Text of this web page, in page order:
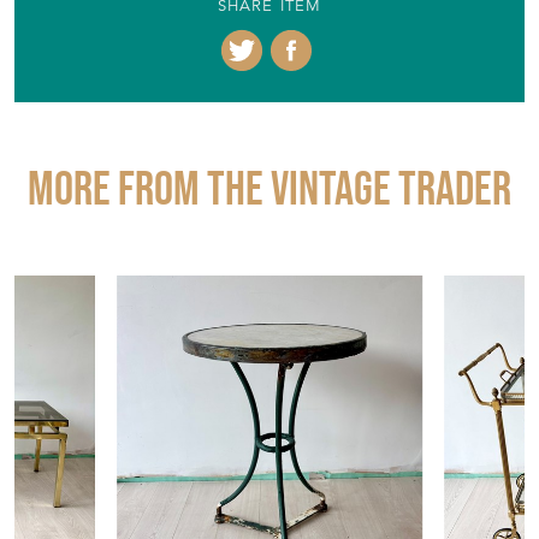
EMAIL THIS PAGE
DELIVERY QUOTE
More from THE VINTAGE TRADER